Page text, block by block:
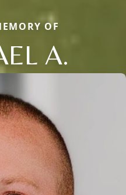
OF
A.